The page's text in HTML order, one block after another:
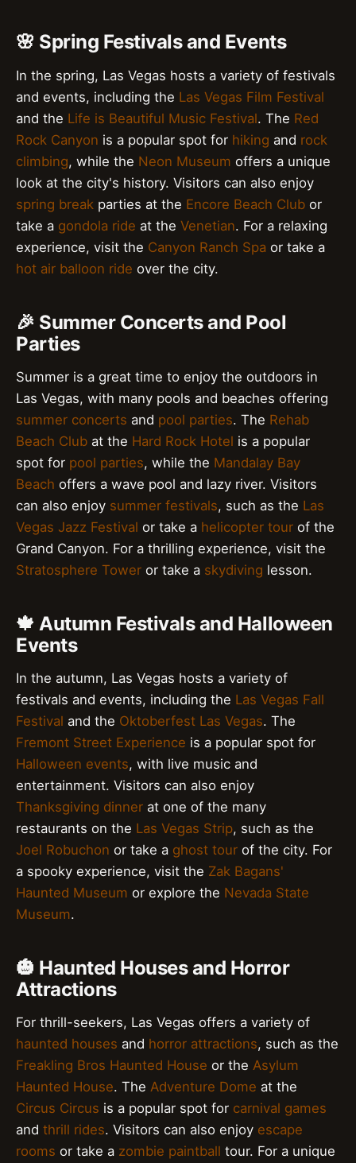
🌸 Spring Festivals and Events
In the spring, Las Vegas hosts a variety of festivals
and events, including the Las Vegas Film Festival
and the Life is Beautiful Music Festival. The Red
Rock Canyon is a popular spot for hiking and rock
climbing, while the Neon Museum offers a unique
look at the city's history. Visitors can also enjoy
spring break parties at the Encore Beach Club or
take a gondola ride at the Venetian. For a relaxing
experience, visit the Canyon Ranch Spa or take a
hot air balloon ride over the city.
🎉 Summer Concerts and Pool
Parties
Summer is a great time to enjoy the outdoors in
Las Vegas, with many pools and beaches offering
summer concerts and pool parties. The Rehab
Beach Club at the Hard Rock Hotel is a popular
spot for pool parties, while the Mandalay Bay
Beach offers a wave pool and lazy river. Visitors
can also enjoy summer festivals, such as the Las
Vegas Jazz Festival or take a helicopter tour of the
Grand Canyon. For a thrilling experience, visit the
Stratosphere Tower or take a skydiving lesson.
🍁 Autumn Festivals and Halloween
Events
In the autumn, Las Vegas hosts a variety of
festivals and events, including the Las Vegas Fall
Festival and the Oktoberfest Las Vegas. The
Fremont Street Experience is a popular spot for
Halloween events, with live music and
entertainment. Visitors can also enjoy
Thanksgiving dinner at one of the many
restaurants on the Las Vegas Strip, such as the
Joel Robuchon or take a ghost tour of the city. For
a spooky experience, visit the Zak Bagans'
Haunted Museum or explore the Nevada State
Museum.
🎃 Haunted Houses and Horror
Attractions
For thrill-seekers, Las Vegas offers a variety of
haunted houses and horror attractions, such as the
Freakling Bros Haunted House or the Asylum
Haunted House. The Adventure Dome at the
Circus Circus is a popular spot for carnival games
and thrill rides. Visitors can also enjoy escape
rooms or take a zombie paintball tour. For a unique